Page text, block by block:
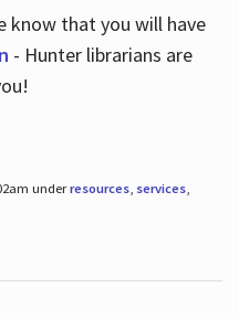
know that you will have
- Hunter librarians are
underresources, services,